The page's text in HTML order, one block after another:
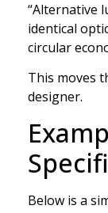
“Alternative
identical
circular
This moves
designer.
Below is a